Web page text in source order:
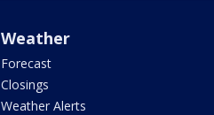
Weather
Forecast
Closings
Weather Alerts